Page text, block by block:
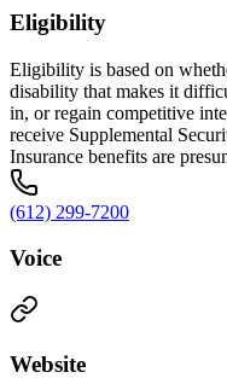
Eligibility
Eligibility is based on
disability that makes it
in, or regain competitive
receive Supplemental
Insurance benefits are
(612) 299-7200
Voice
Website